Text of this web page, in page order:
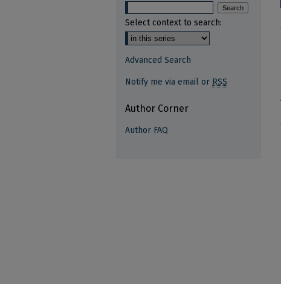
Select context to search:
Advanced Search
Notify me via email or RSS
Author Corner
Author FAQ